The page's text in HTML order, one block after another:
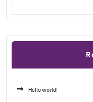
Hello world!